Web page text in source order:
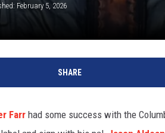
February 5, 2026
SHARE
Farrhad some success with the